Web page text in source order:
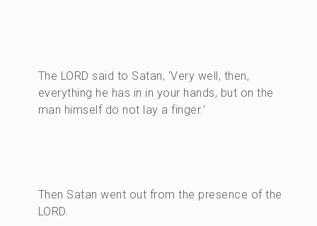
The LORD said to Satan, ‘Very well, then,
everything he has in in your hands, but on the
man himself do not lay a finger.’
Then Satan went out from the presence of the
LORD.